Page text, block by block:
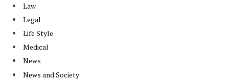
Law
Legal
Life Style
Medical
News
News and Society